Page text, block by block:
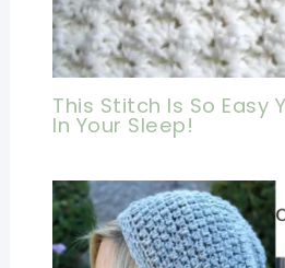
This Stitch Is So Easy
In Your Sleep!